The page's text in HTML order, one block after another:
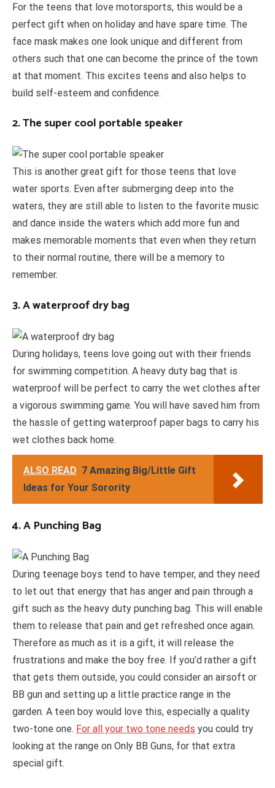
For the teens that love motorsports, this would be a
perfect gift when on holiday and have spare time. The
face mask makes one look unique and different from
others such that one can become the prince of the town
at that moment. This excites teens and also helps to
build self-esteem and confidence.
2. The super cool portable speaker
This is another great gift for those teens that love
water sports. Even after submerging deep into the
waters, they are still able to listen to the favorite music
and dance inside the waters which add more fun and
makes memorable moments that even when they return
to their normal routine, there will be a memory to
remember.
3. A waterproof dry bag
During holidays, teens love going out with their friends
for swimming competition. A heavy duty bag that is
waterproof will be perfect to carry the wet clothes after
a vigorous swimming game. You will have saved him from
the hassle of getting waterproof paper bags to carry his
wet clothes back home.
ALSO READ 7 Amazing Big/Little Gift
Ideas for Your Sorority
4. A Punching Bag
During teenage boys tend to have temper, and they need
to let out that energy that has anger and pain through a
gift such as the heavy duty punching bag. This will enable
them to release that pain and get refreshed once again.
Therefore as much as it is a gift, it will release the
frustrations and make the boy free. If you’d rather a gift
that gets them outside, you could consider an airsoft or
BB gun and setting up a little practice range in the
garden. A teen boy would love this, especially a quality
two-tone one. For all your two tone needs you could try
looking at the range on Only BB Guns, for that extra
special gift.